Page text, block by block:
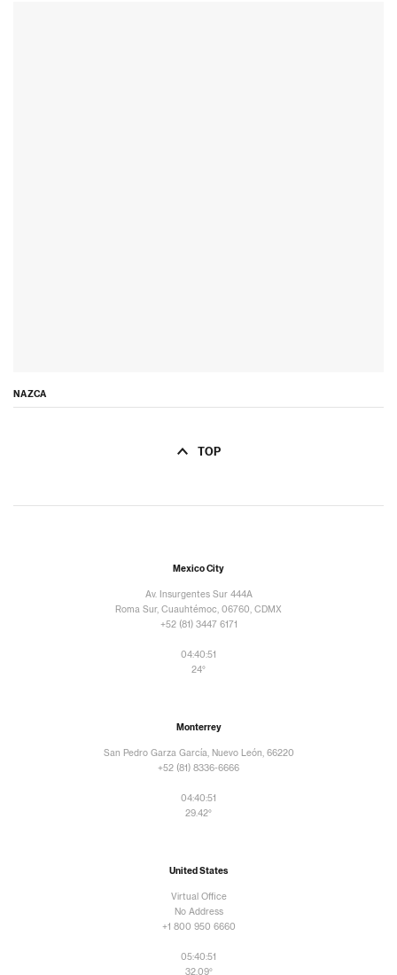
NAZCA
TOP
Mexico City
Av. Insurgentes Sur 444A
Roma Sur, Cuauhtémoc, 06760, CDMX
+52 (81) 3447 6171
04:40:51
24°
Monterrey
San Pedro Garza García, Nuevo León, 66220
+52 (81) 8336-6666
04:40:51
29.42°
United States
Virtual Office
No Address
+1 800 950 6660
05:40:51
32.09°